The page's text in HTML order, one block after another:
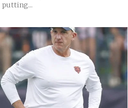
putting...